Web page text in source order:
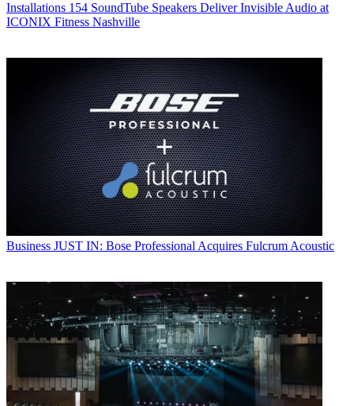
Installations 154 SoundTube Speakers Deliver Invisible Audio at
ICONIX Fitness Nashville
Business JUST IN: Bose Professional Acquires Fulcrum Acoustic